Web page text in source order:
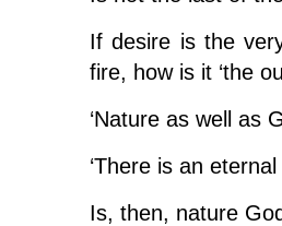
If desire is the
fire, how is it ‘the
‘Nature as well as
‘There is an
Is, then, nature